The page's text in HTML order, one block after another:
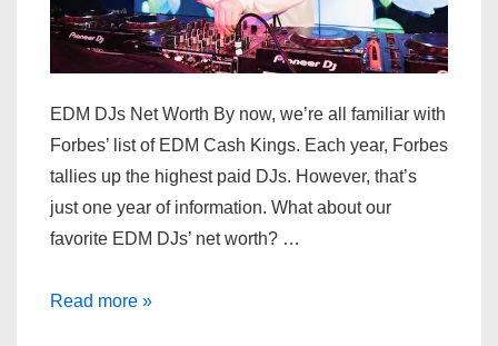
EDM DJs Net Worth By now, we’re all familiar with
Forbes’ list of EDM Cash Kings. Each year, Forbes
tallies up the highest paid DJs. However, that’s
just one year of information. What about our
favorite EDM DJs’ net worth? …
Top
Read more »